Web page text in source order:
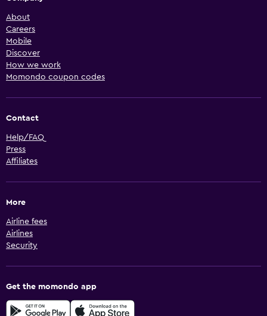
About
Careers
Mobile
Discover
How we work
Momondo coupon codes
Contact
Help/FAQ
Press
Affiliates
More
Airline fees
Airlines
Security
Get the momondo app